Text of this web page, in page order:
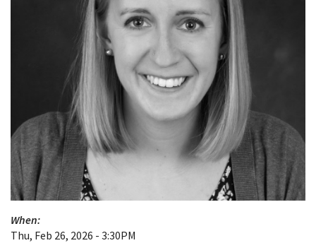
When:
Thu, Feb 26, 2026 - 3:30PM